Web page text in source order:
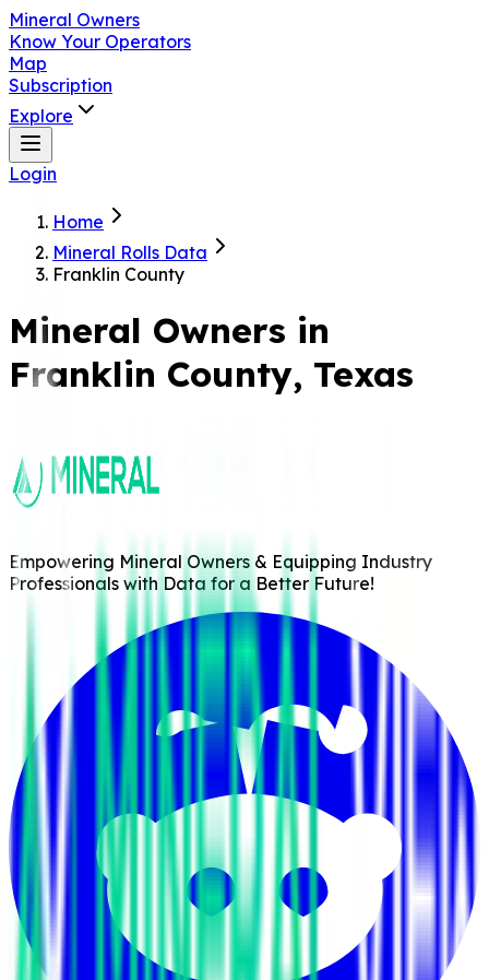
Mineral Owners
Know Your Operators
Map
Subscription
Explore
Login
Home
Mineral Rolls Data
Franklin County
Mineral Owners in
Franklin County, Texas
Empowering Mineral Owners & Equipping Industry
Professionals with Data for a Better Future!